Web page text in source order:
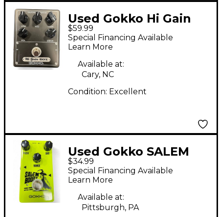
Used Gokko Hi Gain
Box Effect Pedal
$59.99
Special Financing Available
Learn More
Available at:
Cary, NC
Condition: Excellent
Used Gokko SALEM
BOOST Effect Pedal
$34.99
Special Financing Available
Learn More
Available at:
Pittsburgh, PA